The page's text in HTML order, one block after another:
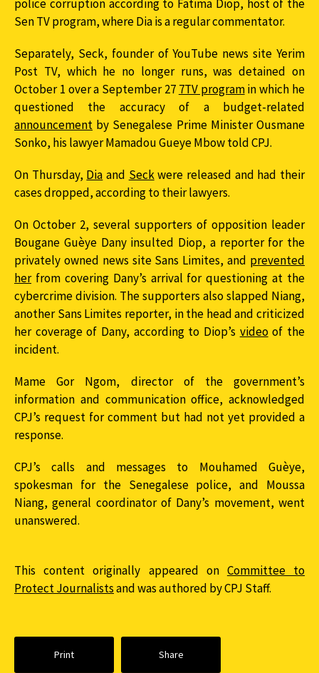
police corruption according to Fatima Diop, host of the
Sen TV program, where Dia is a regular commentator.
Separately, Seck, founder of YouTube news site Yerim
Post TV, which he no longer runs, was detained on
October 1 over a September 27 7TV programin which he
questioned the accuracy of a budget-related
announcement by Senegalese Prime Minister Ousmane
Sonko, his lawyer Mamadou Gueye Mbow told CPJ.
On Thursday, Dia and Seckwere released and had their
cases dropped, according to their lawyers.
On October 2, several supporters of opposition leader
Bougane Guèye Dany insulted Diop, a reporter for the
privately owned news site Sans Limites, and prevented
herfrom covering Dany’s arrival for questioning at the
cybercrime division. The supporters also slapped Niang,
another Sans Limites reporter, in the head and criticized
her coverage of Dany, according to Diop’s videoof the
incident.
Mame Gor Ngom, director of the government’s
information and communication office, acknowledged
CPJ’s request for comment but had not yet provided a
response.
CPJ’s calls and messages to Mouhamed Guèye,
spokesman for the Senegalese police, and Moussa
Niang, general coordinator of Dany’s movement, went
unanswered.
This content originally appeared on Committee to
Protect Journalistsand was authored by CPJ Staff.
Print Share